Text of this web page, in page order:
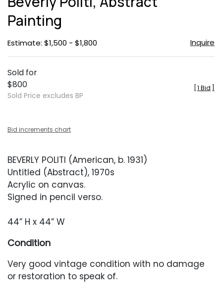
Painting
Estimate: $1,500 - $1,800 Inquire
Sold for
$800
Sold Price excludes BP
1 Bid
Bid increments chart
BEVERLY POLITI (American, b. 1931)
Untitled (Abstract), 1970s
Acrylic on canvas.
Signed in pencil verso.
44” H x 44” W
Condition
Very good vintage condition with no damage
or restoration to speak of.